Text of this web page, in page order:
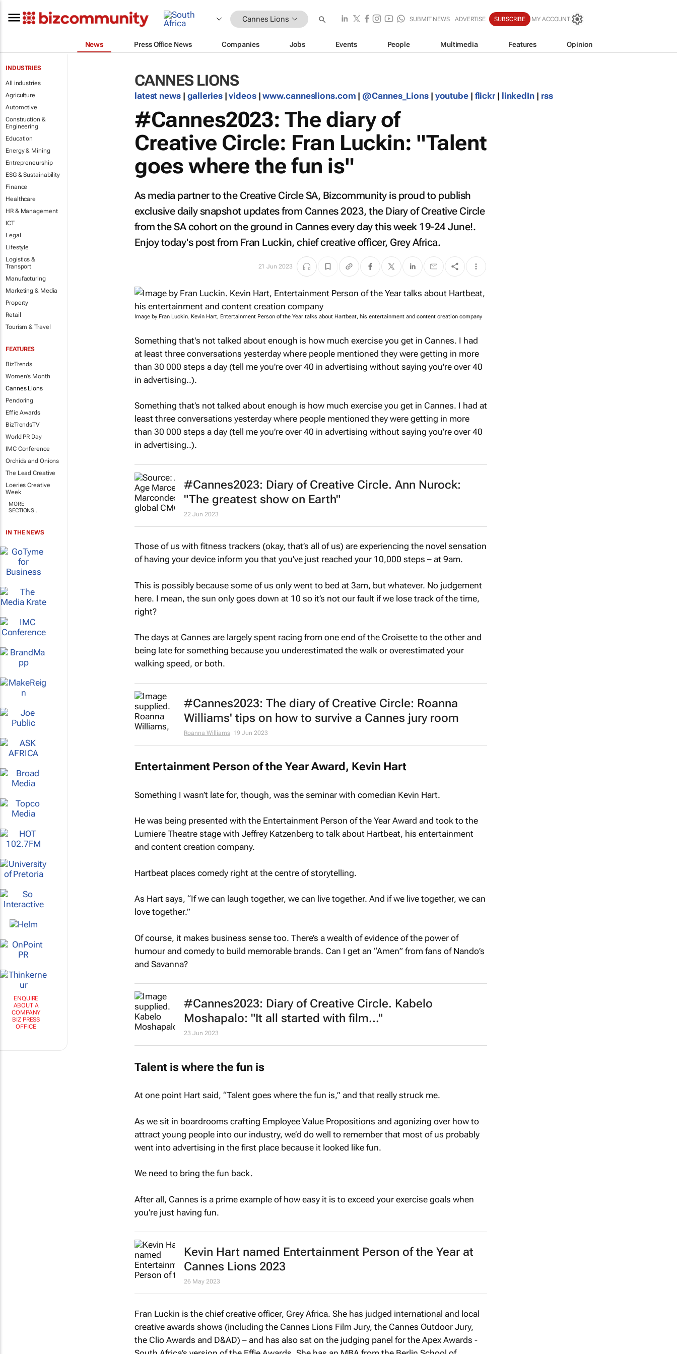
Cannes Lions SUBMIT NEWS ADVERTISE SUBSCRIBE MY ACCOUNT
News Press Office News Companies Jobs Events People Multimedia Features Opinion
INDUSTRIES
All industries
Agriculture
Automotive
Construction &
Engineering
Education
Energy & Mining
Entrepreneurship
ESG & Sustainability
Finance
Healthcare
HR & Management
ICT
Legal
Lifestyle
Logistics &
Transport
Manufacturing
Marketing & Media
Property
Retail
Tourism & Travel
FEATURES
BizTrends
Women's Month
Cannes Lions
Pendoring
Effie Awards
BizTrendsTV
World PR Day
IMC Conference
Orchids and Onions
The Lead Creative
Loeries Creative
Week
MORE
SECTIONS..
IN THE NEWS
ENQUIRE
ABOUT A
COMPANY
BIZ PRESS
CANNES LIONS
latest news | galleries|videos|www.canneslions.com | @Cannes_Lions| youtube| flickr | linkedIn | rss
#Cannes2023: The diary of
Creative Circle: Fran Luckin: "Talent
goes where the fun is"
As media partner to the Creative Circle SA, Bizcommunity is proud to publish
exclusive daily snapshot updates from Cannes 2023, the Diary of Creative Circle
from the SA cohort on the ground in Cannes every day this week 19-24 June!.
Enjoy today's post from Fran Luckin, chief creative officer, Grey Africa.
21 Jun 2023
Image by Fran Luckin. Kevin Hart, Entertainment Person of the Year talks about Hartbeat, his entertainment and content creation company
Something that's not talked about enough is how much exercise you get in Cannes. I had
at least three conversations yesterday where people mentioned they were getting in more
than 30 000 steps a day (tell me you're over 40 in advertising without saying you're over 40
in advertising..).
Something that’s not talked about enough is how much exercise you get in Cannes. I had at
least three conversations yesterday where people mentioned they were getting in more
than 30 000 steps a day (tell me you’re over 40 in advertising without saying you’re over 40
in advertising..).
#Cannes2023: Diary of Creative Circle. Ann Nurock:
"The greatest show on Earth"
22 Jun 2023
Those of us with fitness trackers (okay, that’s all of us) are experiencing the novel sensation
of having your device inform you that you’ve just reached your 10,000 steps – at 9am.
This is possibly because some of us only went to bed at 3am, but whatever. No judgement
here. I mean, the sun only goes down at 10 so it’s not our fault if we lose track of the time,
right?
The days at Cannes are largely spent racing from one end of the Croisette to the other and
being late for something because you underestimated the walk or overestimated your
walking speed, or both.
#Cannes2023: The diary of Creative Circle: Roanna
Williams' tips on how to survive a Cannes jury room
Roanna Williams 19 Jun 2023
Entertainment Person of the Year Award, Kevin Hart
Something I wasn’t late for, though, was the seminar with comedian Kevin Hart.
He was being presented with the Entertainment Person of the Year Award and took to the
Lumiere Theatre stage with Jeffrey Katzenberg to talk about Hartbeat, his entertainment
and content creation company.
Hartbeat places comedy right at the centre of storytelling.
As Hart says, “If we can laugh together, we can live together. And if we live together, we can
love together.”
Of course, it makes business sense too. There’s a wealth of evidence of the power of
humour and comedy to build memorable brands. Can I get an “Amen” from fans of Nando’s
and Savanna?
#Cannes2023: Diary of Creative Circle. Kabelo
Moshapalo: "It all started with film..."
23 Jun 2023
Talent is where the fun is
At one point Hart said, “Talent goes where the fun is,” and that really struck me.
As we sit in boardrooms crafting Employee Value Propositions and agonizing over how to
attract young people into our industry, we’d do well to remember that most of us probably
went into advertising in the first place because it looked like fun.
We need to bring the fun back.
After all, Cannes is a prime example of how easy it is to exceed your exercise goals when
you’re just having fun.
Kevin Hart named Entertainment Person of the Year at
Cannes Lions 2023
26 May 2023
Fran Luckin is the chief creative officer, Grey Africa. She has judged international and local
creative awards shows (including the Cannes Lions Film Jury, the Cannes Outdoor Jury,
the Clio Awards and D&AD) – and has also sat on the judging panel for the Apex Awards -